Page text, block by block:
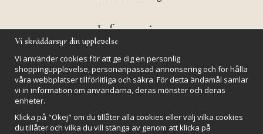
Information
Kalendarium
Nyheter
Kristaller och fairtrade
Vi skräddarsyr din upplevelse
Vi använder cookies för att ge dig en personlig
shoppingupplevelse, personanpassad annonsering och för hålla
våra webbplatser tillförlitliga och säkra. För detta ändamål samlar
vi in information om användarna, deras mönster och deras
enheter.
Klicka på "Okej" om du tillåter alla cookies eller välj vilka cookies
du tillåter och vilka du vill stänga av genom att klicka på